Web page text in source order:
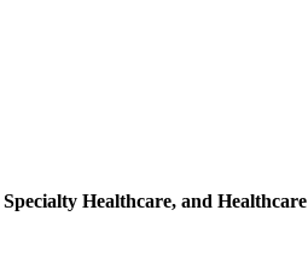
Specialty Healthcare, and Healthcare